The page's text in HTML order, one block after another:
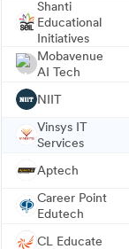
Shanti
Educational
Initiatives
Mobavenue
AI Tech
NIIT
Vinsys IT
Services
Aptech
Career Point
Edutech
CL Educate